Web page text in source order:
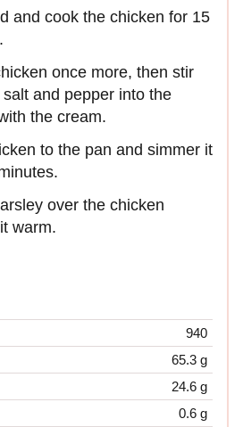
and cook the chicken for 15
once more, then stir
and pepper into the
the cream.
to the pan and simmer it
over the chicken
warm.
940
65.3 g
24.6 g
0.6 g